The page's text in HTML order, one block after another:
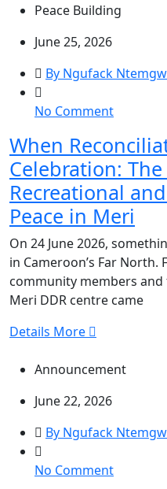
Peace Building
June 25, 2026
By Ngufack
No Commenton
Becomes
a
The
Cultural,
and
Sports
in
When
Celebration:
Recreational
Peace in Meri
On 24 June 2026,
in Cameroon’s Far
community members
Meri DDR centre came
Details More
Announcement
June 22, 2026
By Ngufack
No Commenton